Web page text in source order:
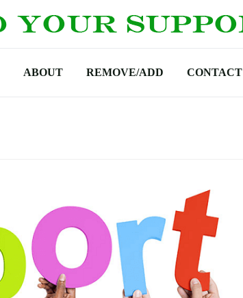
ABOUT REMOVE/ADD CONTACT